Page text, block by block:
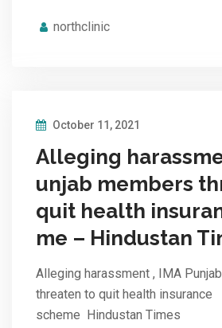
northclinic
October 11, 2021
Alleging
unjab members
quit health
me – Hindustan
Alleging harassment , IMA
threaten to quit health insurance
scheme Hindustan Times